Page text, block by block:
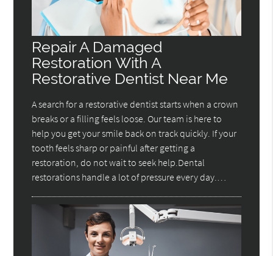
Repair A Damaged
Restoration With A
Restorative Dentist Near Me
A search for a restorative dentist starts when a crown
breaks or a filling feels loose. Our team is here to
help you get your smile back on track quickly. If your
tooth feels sharp or painful after getting a
restoration, do not wait to seek help.Dental
restorations handle a lot of pressure every day.…